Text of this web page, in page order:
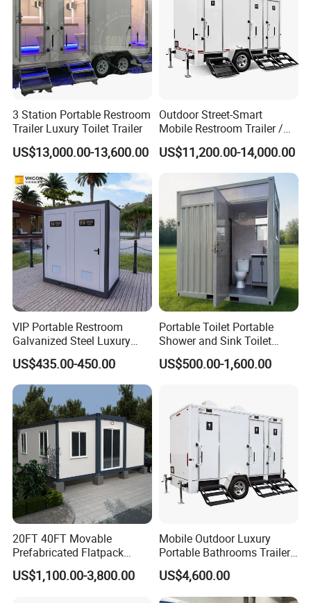
About us:
PD modular building company is one of the most powerful
enterprises of steel structure and temporary building projects
in Guangzhou City ,China , 50minutes from Guangzhou Baiyun
International Airport ,with 50000 square meter producing
area and 200 full-time workers. We are also a comprehensive
enterprise of design, producing and installation.
3 Station Portable Restroom
Trailer Luxury Toilet Trailer
US$13,000.00-13,600.00
Outdoor Street-Smart
Mobile Restroom Trailer /
Portable Chemical Toilet /
Movable Bathroom Unit
US$11,200.00-14,000.00
VIP Portable Restroom
Galvanized Steel Luxury
Mobile Toilet Shower for
Outdoor Wedding
US$435.00-450.00
Portable Toilet Portable
Shower and Sink Toilet
Mobiletoilets
US$500.00-1,600.00
20FT 40FT Movable
Prefabricated Flatpack
Modular Office Expandable
Container House with Toilet
US$1,100.00-3,800.00
Mobile Outdoor Luxury
Portable Bathrooms Trailer
Factory Price Restrooms
Trailer Camping Caravan
Toilet Manufacturers
US$4,600.00